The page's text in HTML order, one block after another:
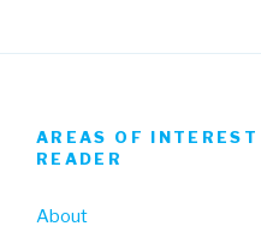
AREAS OF
READER
About